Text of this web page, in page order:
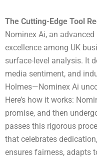
The Cutting-Edge Tool
Nominex Ai, an
excellence among UK
surface-level analysis. It
media sentiment, and
Holmes—Nominex Ai
Here’s how it works:
promise, and then
passes this rigorous
that celebrates
ensures fairness, adapts